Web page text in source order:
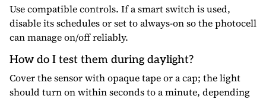
Use compatible controls. If a smart switch is used,
disable its schedules or set to always-on so the photocell
can manage on/off reliably.
How do I test them during daylight?
Cover the sensor with opaque tape or a cap; the light
should turn on within seconds to a minute, depending